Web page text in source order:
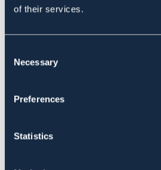
of their services.
Selection
Necessary
Preferences
Statistics
Se lager i butik
Recensioner
Om varumärket